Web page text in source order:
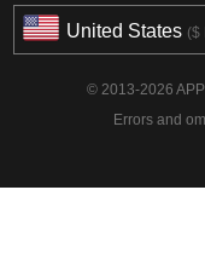
United States ($
© 2013-2026
Errors and